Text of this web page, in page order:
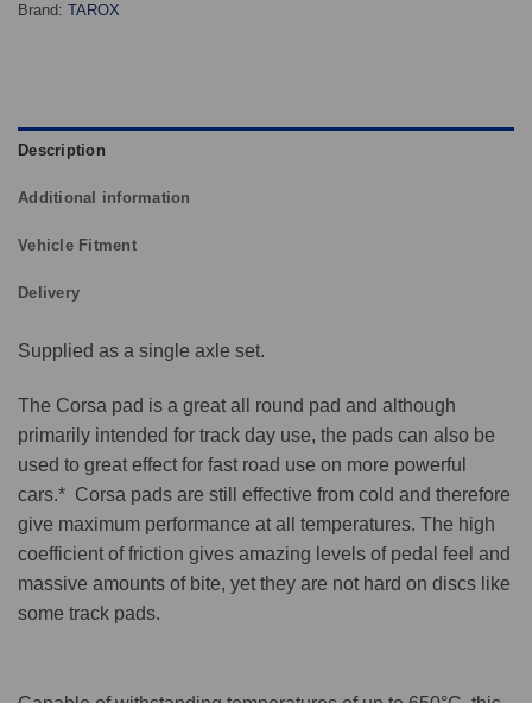
Brand: TAROX
Description
Additional information
Vehicle Fitment
Delivery
Supplied as a single axle set.
The Corsa pad is a great all round pad and although
primarily intended for track day use, the pads can also be
used to great effect for fast road use on more powerful
cars.* Corsa pads are still effective from cold and therefore
give maximum performance at all temperatures. The high
coefficient of friction gives amazing levels of pedal feel and
massive amounts of bite, yet they are not hard on discs like
some track pads.